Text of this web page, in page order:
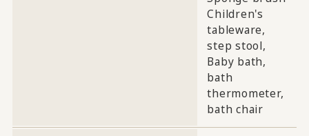
Children's
tableware,
step stool,
Baby bath,
bath
thermometer,
bath chair